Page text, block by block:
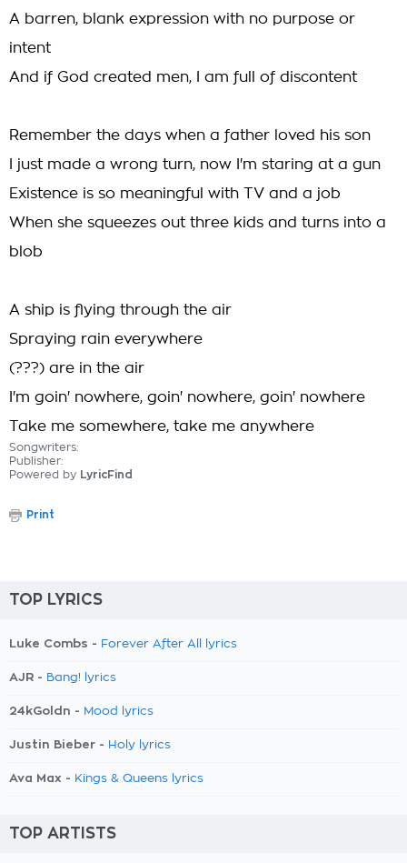
A barren, blank expression with no purpose or
intent
And if God created men, I am full of discontent
Remember the days when a father loved his son
I just made a wrong turn, now I'm staring at a gun
Existence is so meaningful with TV and a job
When she squeezes out three kids and turns into a
blob
A ship is flying through the air
Spraying rain everywhere
(???) are in the air
I'm goin' nowhere, goin' nowhere, goin' nowhere
Take me somewhere, take me anywhere
Songwriters:
Publisher:
Powered by LyricFind
Print
TOP LYRICS
Luke Combs - Forever After All lyrics
AJR - Bang! lyrics
24kGoldn - Mood lyrics
Justin Bieber - Holy lyrics
Ava Max - Kings & Queens lyrics
TOP ARTISTS